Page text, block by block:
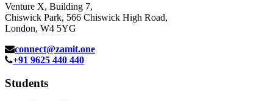
Venture X, Building 7,
Chiswick Park, 566 Chiswick High Road,
London, W4 5YG
connect@zamit.one
+91 9625 440 440
Students